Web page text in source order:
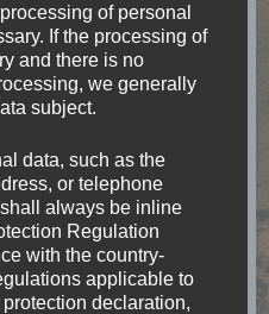
to search for
bump moments
one-of-a-lifetime.
beach in Samoa.
in Sri Lanka. Or the
after jumping out of an
of personal
If the processing of
and there is no
we generally
subject.
data, such as the
or telephone
always be inline
Regulation
with the country-
applicable to
declaration,